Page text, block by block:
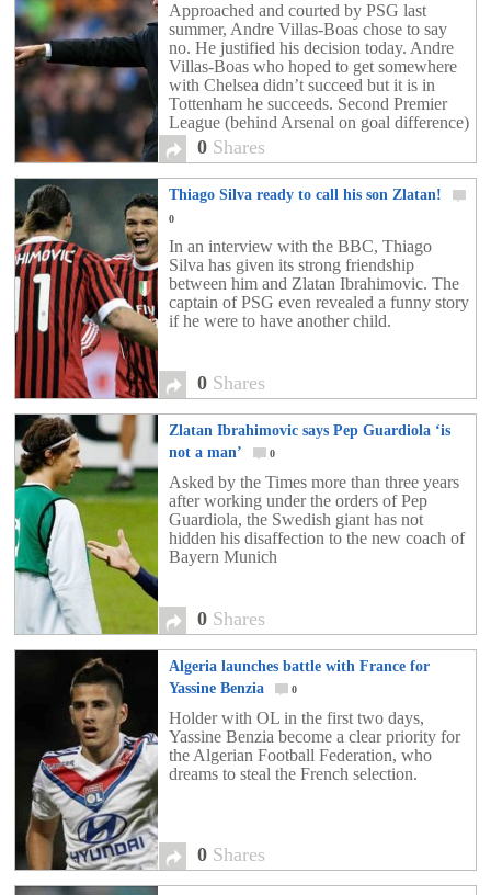
Approached and courted by PSG last
summer, Andre Villas-Boas chose to say
no. He justified his decision today. Andre
Villas-Boas who hoped to get somewhere
with Chelsea didn’t succeed but it is in
Tottenham he succeeds. Second Premier
League (behind Arsenal on goal difference)
with the Spurs, the Portuguese coach
demonstrates that the €15 million paid by
[…]
0 Shares
Thiago Silva ready to call his son Zlatan!
0
In an interview with the BBC, Thiago
Silva has given its strong friendship
between him and Zlatan Ibrahimovic. The
captain of PSG even revealed a funny story
if he were to have another child.
0 Shares
Zlatan Ibrahimovic says Pep Guardiola ‘is
not a man’
0
Asked by the Times more than three years
after working under the orders of Pep
Guardiola, the Swedish giant has not
hidden his disaffection to the new coach of
Bayern Munich
0 Shares
Algeria launches battle with France for
Yassine Benzia
0
Holder with OL in the first two days,
Yassine Benzia become a clear priority for
the Algerian Football Federation, who
dreams to steal the French selection.
0 Shares